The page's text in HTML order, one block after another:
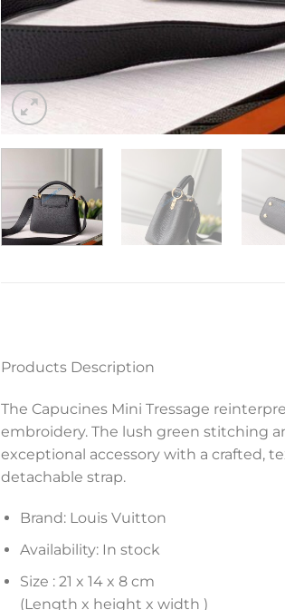
Products Description
The Capucines Mini Tressage
embroidery. The lush green stitching
exceptional accessory with a crafted,
detachable strap.
Brand: Louis Vuitton
Availability: In stock
Size : 21 x 14 x 8 cm
(Length x height x width )